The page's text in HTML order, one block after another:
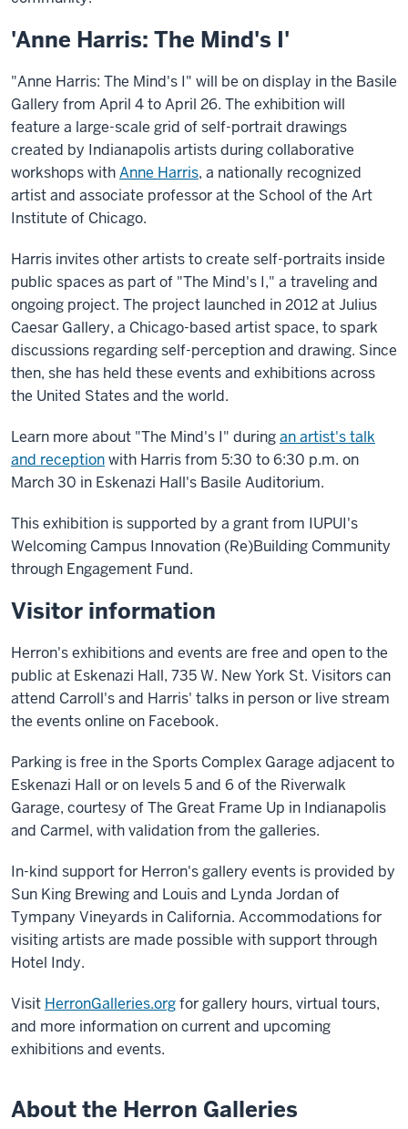
'Anne Harris: The Mind's I'
"Anne Harris: The Mind's I" will be on display in the Basile
Gallery from April 4 to April 26. The exhibition will
feature a large-scale grid of self-portrait drawings
created by Indianapolis artists during collaborative
workshops withAnne Harris, a nationally recognized
artist and associate professor at the School of the Art
Institute of Chicago.
Harris invites other artists to create self-portraits inside
public spaces as part of "The Mind's I," a traveling and
ongoing project. The project launched in 2012 at Julius
Caesar Gallery, a Chicago-based artist space, to spark
discussions regarding self-perception and drawing. Since
then, she has held these events and exhibitions across
the United States and the world.
Learn more about "The Mind's I" duringan artist's talk
and receptionwith Harris from 5:30 to 6:30 p.m. on
March 30 in Eskenazi Hall's Basile Auditorium.
This exhibition is supported by a grant from IUPUI's
Welcoming Campus Innovation (Re)Building Community
through Engagement Fund.
Visitor information
Herron's exhibitions and events are free and open to the
public at Eskenazi Hall, 735 W. New York St. Visitors can
attend Carroll's and Harris' talks in person or live stream
the events online on Facebook.
Parking is free in the Sports Complex Garage adjacent to
Eskenazi Hall or on levels 5 and 6 of the Riverwalk
Garage, courtesy of The Great Frame Up in Indianapolis
and Carmel, with validation from the galleries.
In-kind support for Herron's gallery events is provided by
Sun King Brewing and Louis and Lynda Jordan of
Tympany Vineyards in California. Accommodations for
visiting artists are made possible with support through
Hotel Indy.
Visit HerronGalleries.orgfor gallery hours, virtual tours,
and more information on current and upcoming
exhibitions and events.
About the Herron Galleries